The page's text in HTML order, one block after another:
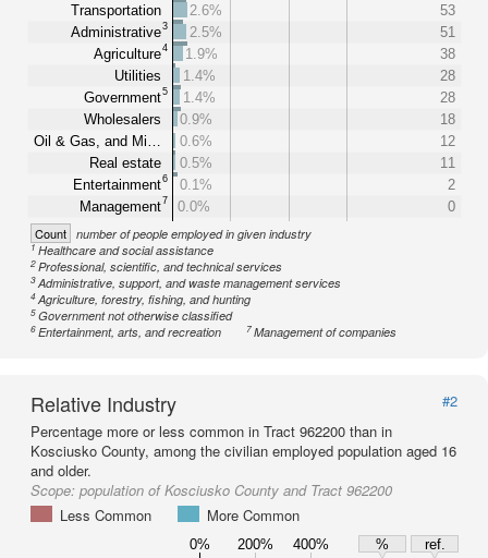
Transportation
Administrative3
Agriculture4
Utilities
Government5
Wholesalers
Oil & Gas, and Mi…
Real estate
Entertainment6
Management7
2.6%
53
2.5%
51
1.9%
38
1.4%
28
1.4%
28
0.9%
18
0.6%
12
0.5%
11
0.1%
2
0.0%
0
Count number of people employed in given industry
1Healthcare and social assistance
2Professional, scientific, and technical services
3Administrative, support, and waste management services
4Agriculture, forestry, fishing, and hunting
5Government not otherwise classified
6Entertainment, arts, and recreation 7Management of companies
Relative Industry
#2
Percentage more or less common in Tract 962200 than in
Kosciusko County, among the civilian employed population aged 16
and older.
Scope: population of Kosciusko County and Tract 962200
Less Common
More Common
0% 200% 400% %
ref.